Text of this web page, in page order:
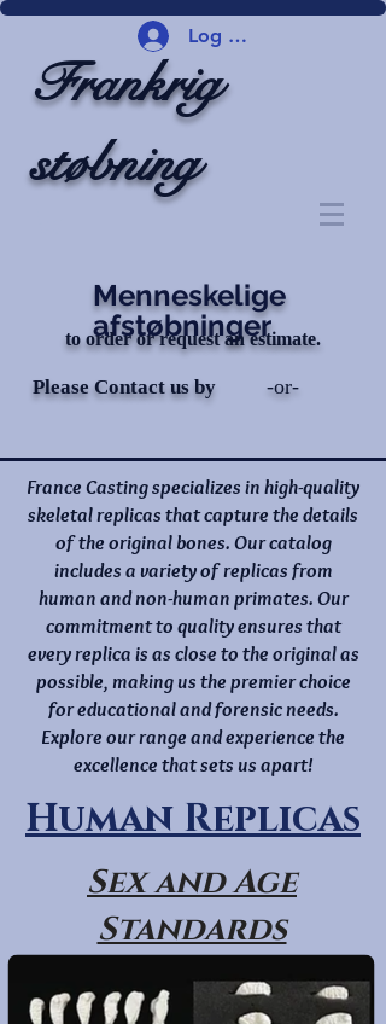
Log ind
Frankrig
støbning
Menneskelige
afstøbninger
to order or request an estimate.
Please Contact us by -or-
France Casting specializes in high-quality
skeletal replicas that capture the details
of the original bones. Our catalog
includes a variety of replicas from
human and non-human primates. Our
commitment to quality ensures that
every replica is as close to the original as
possible, making us the premier choice
for educational and forensic needs.
Explore our range and experience the
excellence that sets us apart!
Human Replicas
Sex and Age
Standards